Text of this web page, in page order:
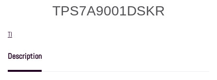
TPS7A9001DSKR
Vendor
TI
Description